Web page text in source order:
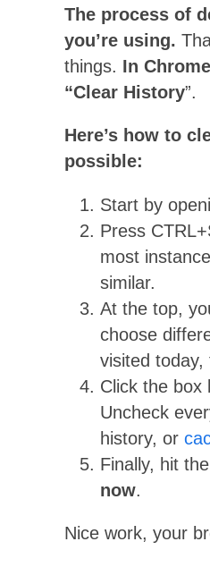
The process of
you’re using.
things. In
“Clear History”.
Here’s how to
possible:
Start by
Press
most
similar.
At the top,
choose
visited today,
Click the box
Uncheck
history, or
Finally, hit
now.
Nice work, your